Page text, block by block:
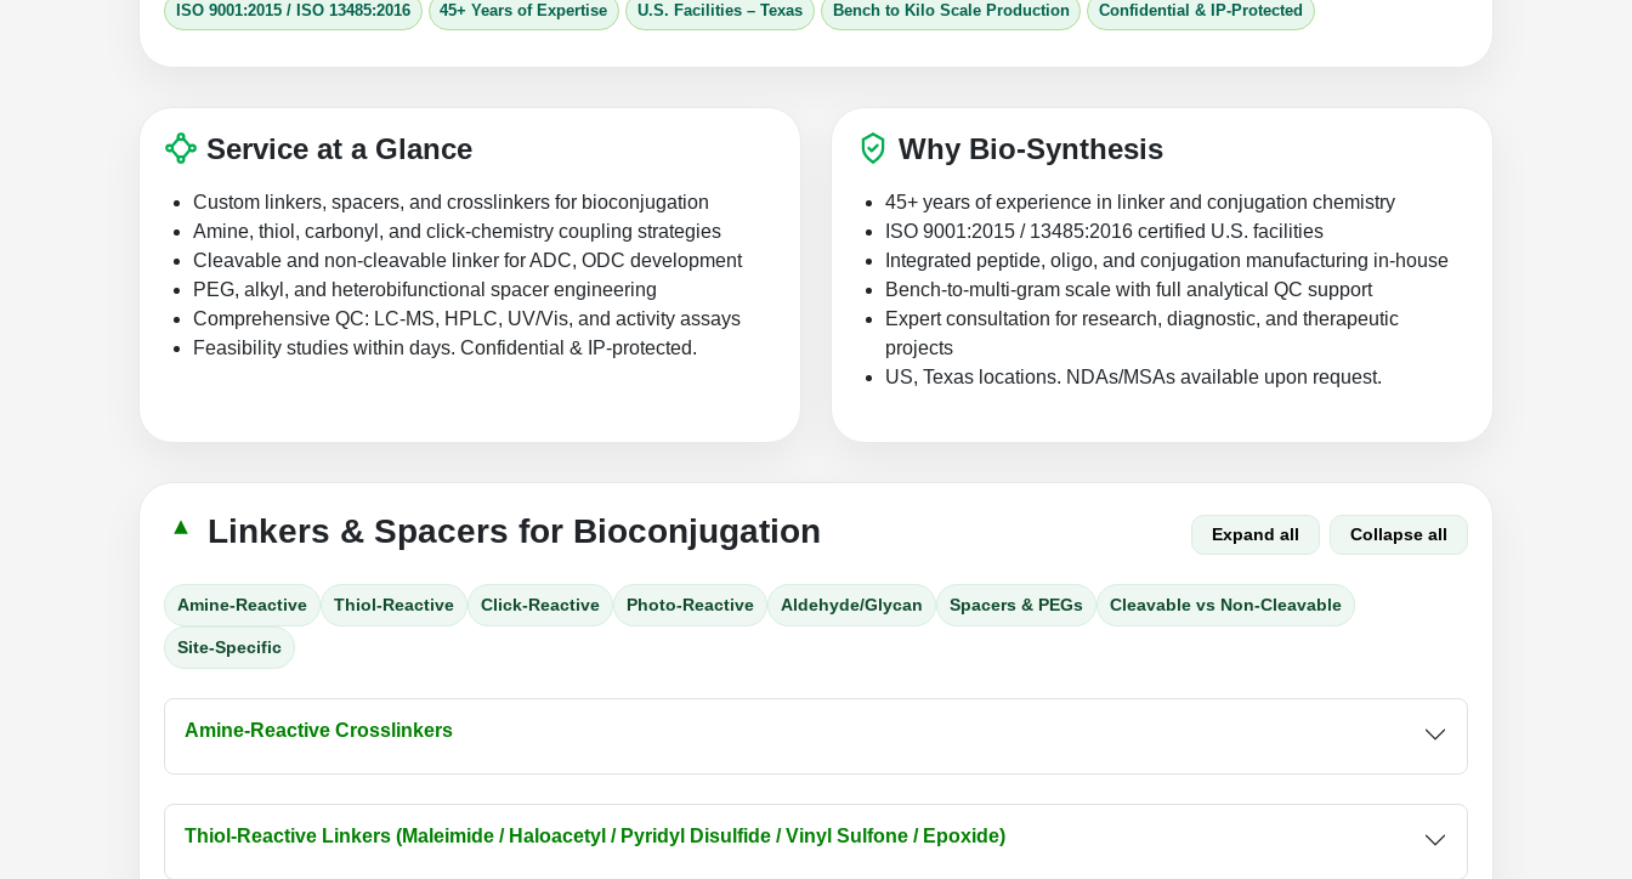
ISO 9001:2015 / ISO 13485:2016 45+ Years of Expertise U.S. Facilities – Texas Bench to Kilo Scale Production Confidential & IP-Protected
Service at a Glance
Custom linkers, spacers, and crosslinkers for bioconjugation
Amine, thiol, carbonyl, and click-chemistry coupling strategies
Cleavable and non-cleavable linker for ADC, ODC development
PEG, alkyl, and heterobifunctional spacer engineering
Comprehensive QC: LC-MS, HPLC, UV/Vis, and activity assays
Feasibility studies within days. Confidential & IP-protected.
Why Bio-Synthesis
45+ years of experience in linker and conjugation chemistry
ISO 9001:2015 / 13485:2016 certified U.S. facilities
Integrated peptide, oligo, and conjugation manufacturing in-house
Bench-to-multi-gram scale with full analytical QC support
Expert consultation for research, diagnostic, and therapeutic
projects
US, Texas locations. NDAs/MSAs available upon request.
Linkers & Spacers for Bioconjugation Expand all Collapse all
Amine-Reactive Thiol-Reactive Click-Reactive Photo-Reactive Aldehyde/Glycan Spacers & PEGs Cleavable vs Non-Cleavable
Site-Specific
Amine-Reactive Crosslinkers
Thiol-Reactive Linkers (Maleimide / Haloacetyl / Pyridyl Disulfide / Vinyl Sulfone / Epoxide)